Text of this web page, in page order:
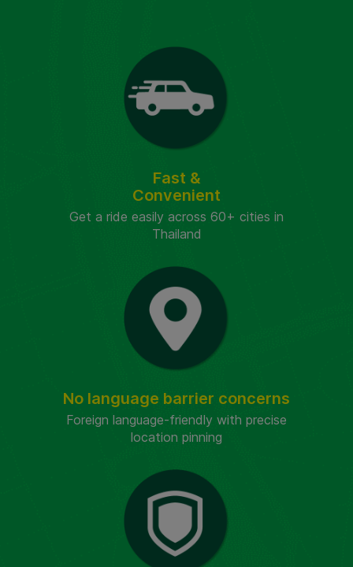
Fast &
Convenient
Get a ride easily across 60+ cities in
Thailand
No language barrier concerns
Foreign language-friendly with precise
location pinning